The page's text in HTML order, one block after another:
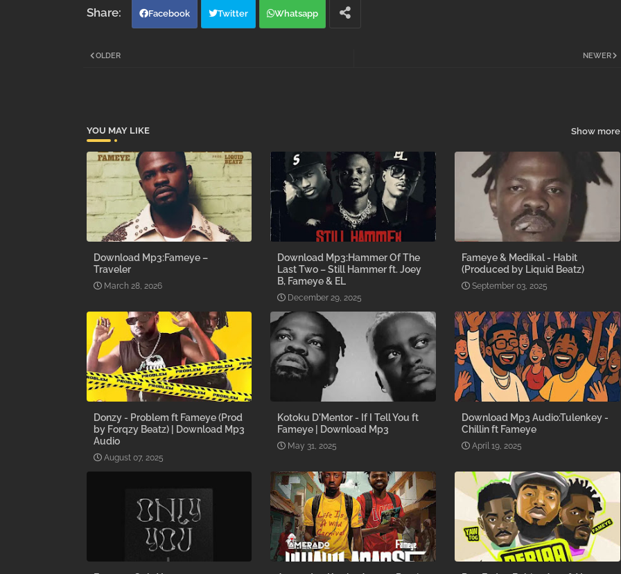
Facebook Twitter Whatsapp
NEWER
OLDER
YOU MAY LIKE Show more
Download Mp3:Fameye –
Traveler
March 28, 2026
Download Mp3:Hammer Of The
Last Two – Still Hammer ft. Joey
B, Fameye & EL
December 29, 2025
Fameye & Medikal - Habit
(Produced by Liquid Beatz)
September 03, 2025
Donzy - Problem ft Fameye (Prod
by Forqzy Beatz) | Download Mp3
Audio
August 07, 2025
Kotoku D'Mentor - If I Tell You ft
Fameye | Download Mp3
May 31, 2025
Download Mp3 Audio:Tulenkey -
Chillin ft Fameye
April 19, 2025